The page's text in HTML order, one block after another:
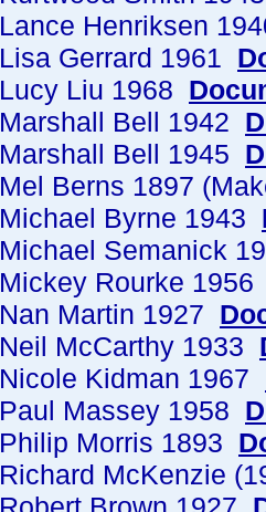
Lance Henriksen
Lisa Gerrard 1961
Lucy Liu 1968
Marshall Bell 1942
Marshall Bell 1945
Mel Berns 1897
Michael Byrne 1943
Michael Semanick
Mickey Rourke
Nan Martin 1927
Neil McCarthy 1933
Nicole Kidman 1967
Paul Massey 1958
Philip Morris 1893
Richard McKenzie